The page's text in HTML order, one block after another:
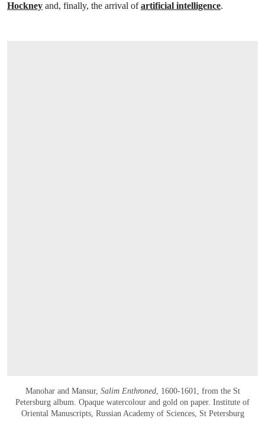
Hockney and, finally, the arrival ofartificial intelligence.
Manohar and Mansur, Salim Enthroned, 1600-1601, from the St
Petersburg album. Opaque watercolour and gold on paper. Institute of
Oriental Manuscripts, Russian Academy of Sciences, St Petersburg